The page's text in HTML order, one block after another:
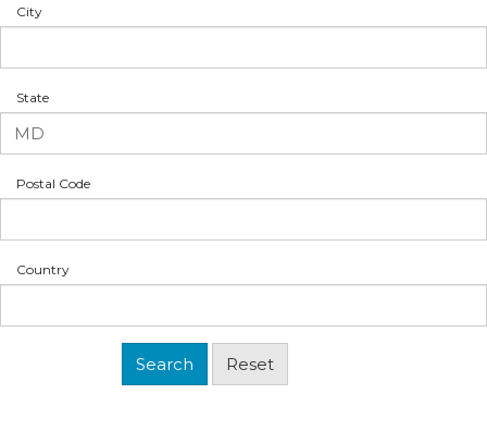
City
State
Postal Code
Country